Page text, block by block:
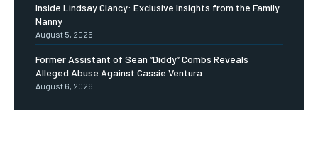
Inside Lindsay Clancy: Exclusive Insights from the Family
Nanny
August 5, 2026
Former Assistant of Sean “Diddy” Combs Reveals
Alleged Abuse Against Cassie Ventura
August 6, 2026